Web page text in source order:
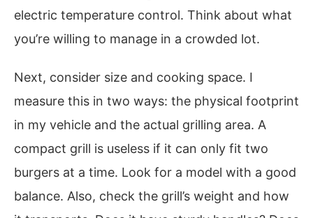
electric temperature control. Think about what
you’re willing to manage in a crowded lot.
Next, consider size and cooking space. I
measure this in two ways: the physical footprint
in my vehicle and the actual grilling area. A
compact grill is useless if it can only fit two
burgers at a time. Look for a model with a good
balance. Also, check the grill’s weight and how